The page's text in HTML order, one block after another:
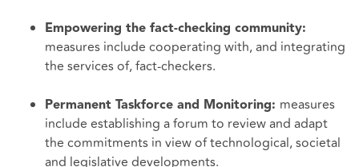
Empowering the fact-checking community:
measures include cooperating with, and integrating
the services of, fact-checkers.
Permanent Taskforce and Monitoring: measures
include establishing a forum to review and adapt
the commitments in view of technological, societal
and legislative developments.